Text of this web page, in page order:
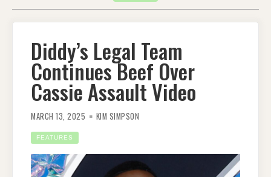
Diddy’s Legal Team
Continues Beef Over
Cassie Assault Video
MARCH 13, 2025 KIM SIMPSON
FEATURES